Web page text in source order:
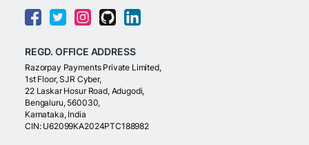
REGD. OFFICE ADDRESS
Razorpay Payments Private Limited,
1st Floor, SJR Cyber,
22 Laskar Hosur Road, Adugodi,
Bengaluru, 560030,
Karnataka, India
CIN: U62099KA2024PTC188982